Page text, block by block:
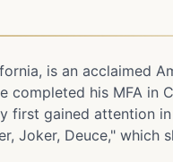
is an acclaimed
completed his MFA in
first gained attention
Joker, Deuce," which